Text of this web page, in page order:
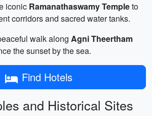
iconic Ramanathaswamy Templeto
corridors and sacred water tanks.
walk along Agni Theertham
the sunset by the sea.
Find Hotels
and Historical Sites